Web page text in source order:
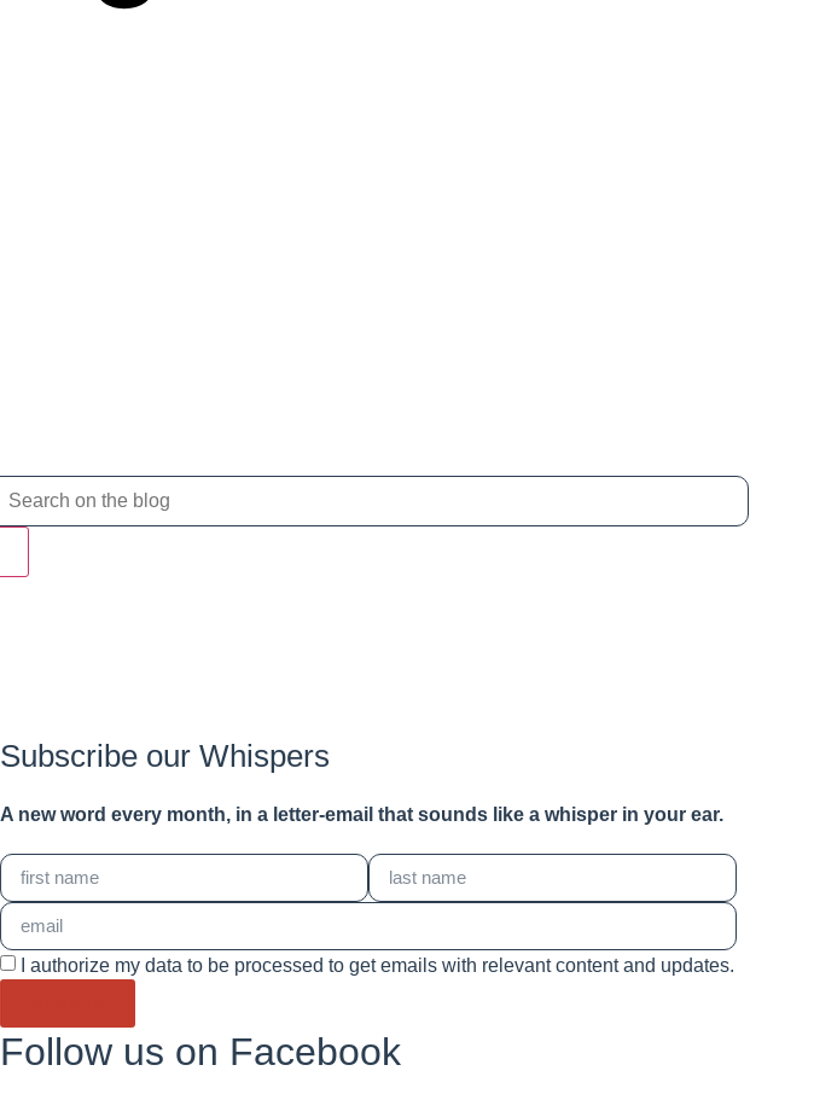
Subscribe our Whispers
A new word every month, in a letter-email that sounds like a whisper in your ear.
I authorize my data to be processed to get emails with relevant content and updates.
Follow us on Facebook